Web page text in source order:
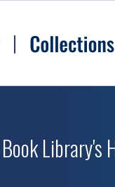
Library's